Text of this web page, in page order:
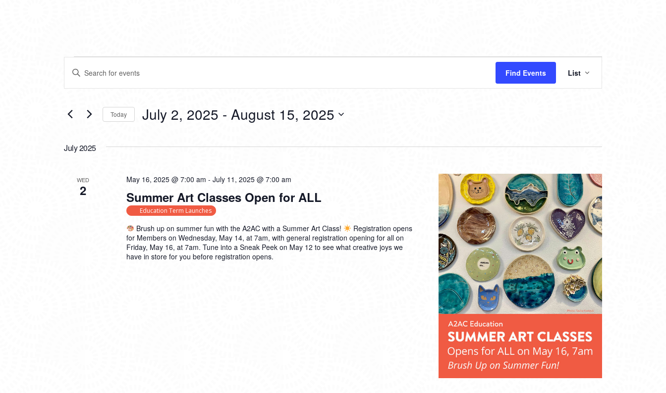
EVENTS
EVENTS
SEARCH
VIEWS
NAVIGATION
Enter
Keyword.
Search
by
Find Events
VIEWS
NAVIGATION
List
Today July 2, 2025 - August 15, 2025
July 2025
WED
2 Summer Art Classes Open for ALL
May 16, 2025 @ 7:00 am - July 11, 2025 @ 7:00 am
Education Term Launches
Brush up on summer fun with the A2AC with a Summer Art Class!
Registration opens
for Members on Wednesday, May 14, at 7am, with general registration opening for all on
Friday, May 16, at 7am. Tune into a Sneak Peek on May 12 to see what creative joys we
have in store for you before registration opens.